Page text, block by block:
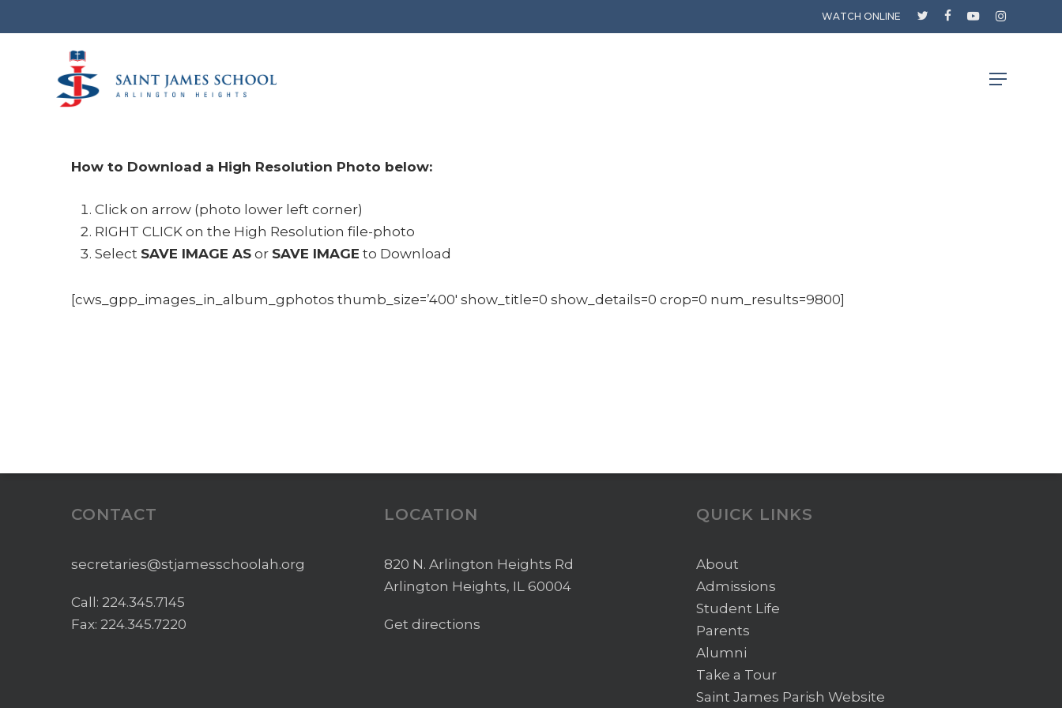
to
twitterfacebookyoutubeinstagram
WATCH ONLINE
Menu
How to Download a High Resolution Photo below:
Click on arrow (photo lower left corner)
RIGHT CLICK on the High Resolution file-photo
Select SAVE IMAGE AS or SAVE IMAGE to Download
[cws_gpp_images_in_album_gphotos thumb_size=’400′ show_title=0 show_details=0 crop=0 num_results=9800]
CONTACT
secretaries@stjamesschoolah.org
Call: 224.345.7145
Fax: 224.345.7220
LOCATION
820 N. Arlington Heights Rd
Arlington Heights, IL 60004
Get directions
QUICK LINKS
About
Admissions
Student Life
Parents
Alumni
Take a Tour
Saint James Parish Website